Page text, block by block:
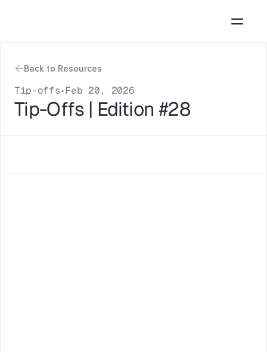
Tip-offs•Feb 20, 2026
Tip-Offs | Edition #28
Back to Resources